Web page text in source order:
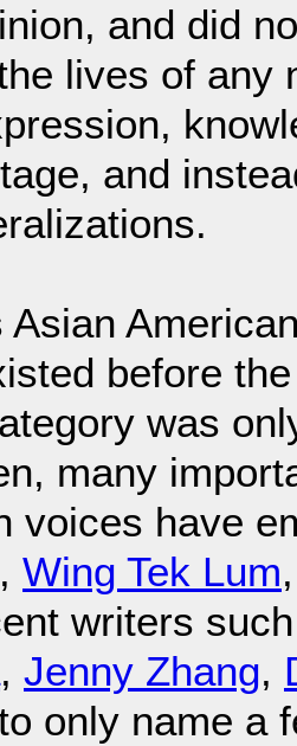
and did
lives of any
and
Asian
before
was
many
voices have
, Wing Tek Lum
writers
, Jenny Zhang,
only name a